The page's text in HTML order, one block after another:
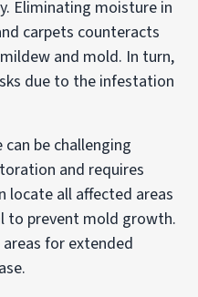
Eliminating moisture in
carpets counteracts
and mold. In turn,
due to the infestation
be challenging
and requires
locate all affected areas
to prevent mold growth.
for extended